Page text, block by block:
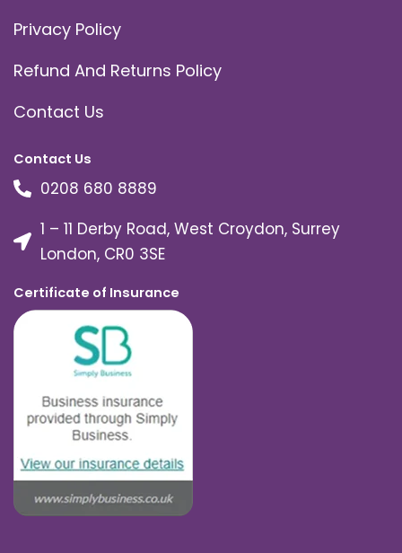
Privacy Policy
Refund And Returns Policy
Contact Us
Contact Us
0208 680 8889
1 – 11 Derby Road, West Croydon, Surrey
London, CR0 3SE
Certificate of Insurance